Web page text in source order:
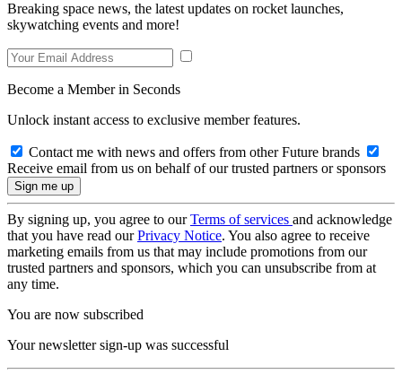
Breaking space news, the latest updates on rocket launches,
skywatching events and more!
Become a Member in Seconds
Unlock instant access to exclusive member features.
Contact me with news and offers from other Future brands
Receive email from us on behalf of our trusted partners or sponsors
By signing up, you agree to ourTerms of services and acknowledge
that you have read ourPrivacy Notice. You also agree to receive
marketing emails from us that may include promotions from our
trusted partners and sponsors, which you can unsubscribe from at
any time.
You are now subscribed
Your newsletter sign-up was successful